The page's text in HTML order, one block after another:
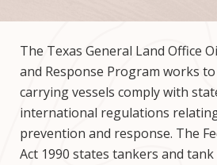
The Texas General Land Office
and Response Program works
carrying vessels comply with
international regulations
prevention and response. The
Act 1990 states tankers and